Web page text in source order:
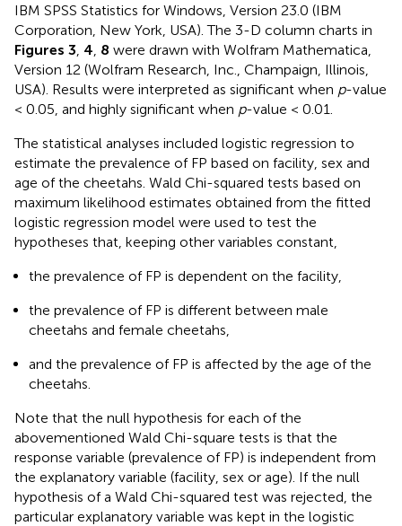
IBM SPSS Statistics for Windows, Version 23.0 (IBM
Corporation, New York, USA). The 3-D column charts in
Figures 3 4 8 were drawn with Wolfram Mathematica,
Version 12 (Wolfram Research, Inc., Champaign, Illinois,
USA). Results were interpreted as significant when p-value
< 0.05, and highly significant when p-value < 0.01.
The statistical analyses included logistic regression to
estimate the prevalence of FP based on facility, sex and
age of the cheetahs. Wald Chi-squared tests based on
maximum likelihood estimates obtained from the fitted
logistic regression model were used to test the
hypotheses that, keeping other variables constant,
the prevalence of FP is dependent on the facility,
the prevalence of FP is different between male
cheetahs and female cheetahs,
and the prevalence of FP is affected by the age of the
cheetahs.
Note that the null hypothesis for each of the
abovementioned Wald Chi-square tests is that the
response variable (prevalence of FP) is independent from
the explanatory variable (facility, sex or age). If the null
hypothesis of a Wald Chi-squared test was rejected, the
particular explanatory variable was kept in the logistic